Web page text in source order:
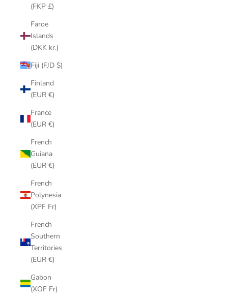
(FKP £)
Faroe
Islands
(DKK kr.)
Fiji (FJD $)
Finland
(EUR €)
France
(EUR €)
French
Guiana
(EUR €)
French
Polynesia
(XPF Fr)
French
Southern
Territories
(EUR €)
Gabon
(XOF Fr)